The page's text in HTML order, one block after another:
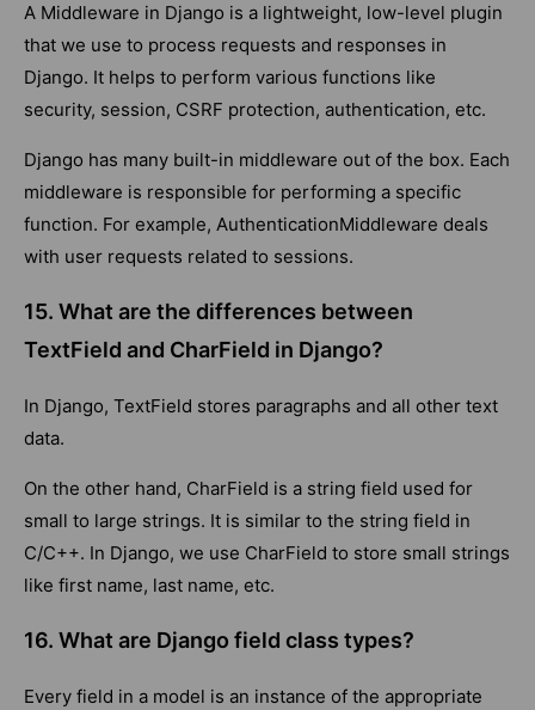
A Middleware in Django is a lightweight, low-level plugin
that we use to process requests and responses in
Django. It helps to perform various functions like
security, session, CSRF protection, authentication, etc.
Django has many built-in middleware out of the box. Each
middleware is responsible for performing a specific
function. For example, AuthenticationMiddleware deals
with user requests related to sessions.
15. What are the differences between
TextField and CharField in Django?
In Django, TextField stores paragraphs and all other text
data.
On the other hand, CharField is a string field used for
small to large strings. It is similar to the string field in
C/C++. In Django, we use CharField to store small strings
like first name, last name, etc.
16. What are Django field class types?
Every field in a model is an instance of the appropriate